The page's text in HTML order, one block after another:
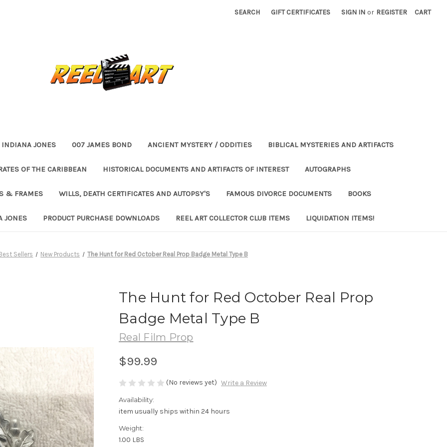
SEARCH GIFT CERTIFICATES SIGN IN or REGISTER CART
INDIANA JONES 007 JAMES BOND ANCIENT MYSTERY / ODDITIES BIBLICAL MYSTERIES AND ARTIFACTS
OF THE CARIBBEAN HISTORICAL DOCUMENTS AND ARTIFACTS OF INTEREST AUTOGRAPHS
& FRAMES WILLS, DEATH CERTIFICATES AND AUTOPSY'S FAMOUS DIVORCE DOCUMENTS BOOKS
JONES PRODUCT PURCHASE DOWNLOADS REEL ART COLLECTOR CLUB ITEMS LIQUIDATION ITEMS!
Sellers New Products The Hunt for Red October Real Prop Badge Metal Type B
The Hunt for Red October Real Prop
Badge Metal Type B
Real Film Prop
$99.99
(No reviews yet) Write a Review
Availability:
item usually ships within 24 hours
Weight:
1.00 LBS